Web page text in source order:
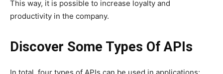
This way, it is possible to increase loyalty and
productivity in the company.
Discover Some Types Of APIs